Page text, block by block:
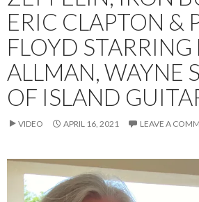
ERIC CLAPTON &
FLOYD
ALLMAN, WAYNE
OF ISLAND
VIDEO APRIL 16, 2021 LEAVE A